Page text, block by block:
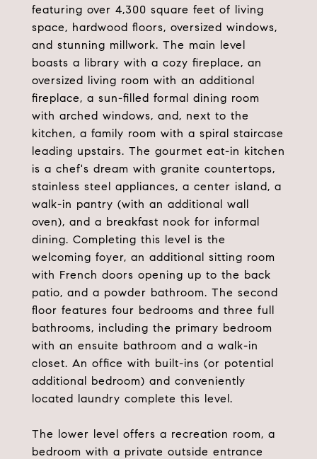
featuring over 4,300 square feet of living
space, hardwood floors, oversized windows,
and stunning millwork. The main level
boasts a library with a cozy fireplace, an
oversized living room with an additional
fireplace, a sun-filled formal dining room
with arched windows, and, next to the
kitchen, a family room with a spiral staircase
leading upstairs. The gourmet eat-in kitchen
is a chef's dream with granite countertops,
stainless steel appliances, a center island, a
walk-in pantry (with an additional wall
oven), and a breakfast nook for informal
dining. Completing this level is the
welcoming foyer, an additional sitting room
with French doors opening up to the back
patio, and a powder bathroom. The second
floor features four bedrooms and three full
bathrooms, including the primary bedroom
with an ensuite bathroom and a walk-in
closet. An office with built-ins (or potential
additional bedroom) and conveniently
located laundry complete this level.
The lower level offers a recreation room, a
bedroom with a private outside entrance